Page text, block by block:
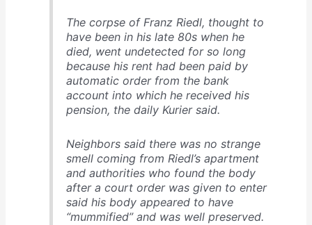
The corpse of Franz Riedl, thought to
have been in his late 80s when he
died, went undetected for so long
because his rent had been paid by
automatic order from the bank
account into which he received his
pension, the daily Kurier said.
Neighbors said there was no strange
smell coming from Riedl’s apartment
and authorities who found the body
after a court order was given to enter
said his body appeared to have
“mummified” and was well preserved.